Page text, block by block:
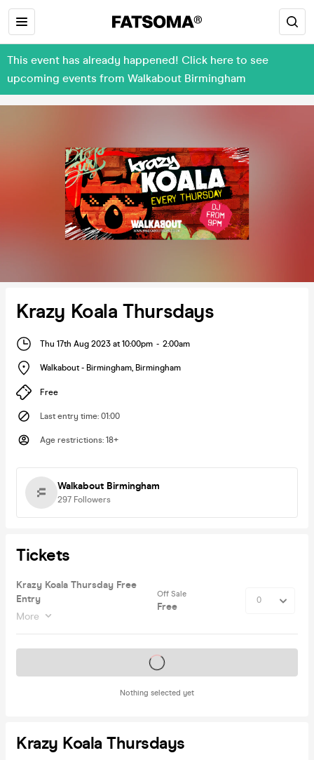
This event has already happened! Click here to see
upcoming events from Walkabout Birmingham
Krazy Koala Thursdays
Thu 17th Aug 2023 at 10:00pm - 2:00am
Walkabout - Birmingham, Birmingham
Free
Last entry time: 01:00
Age restrictions: 18+
Walkabout Birmingham
297 Followers
Tickets
Krazy Koala Thursday Free
Entry
More
Off Sale
Free
Nothing selected yet
Tickets on sale soon
Krazy Koala Thursdays